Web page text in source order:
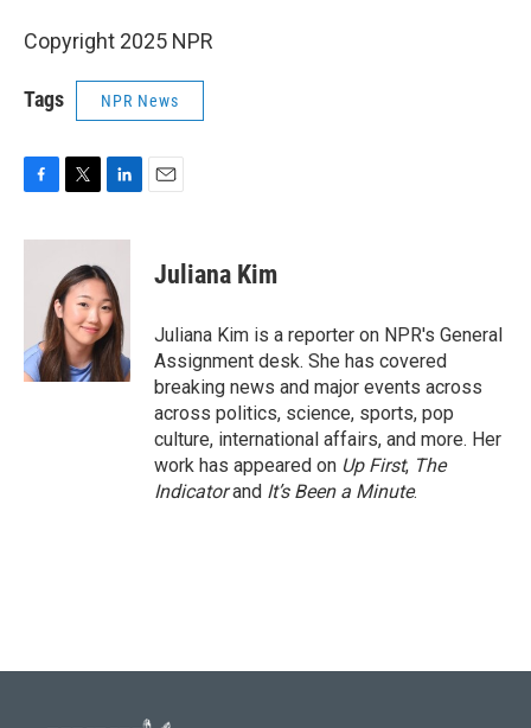
Copyright 2025 NPR
Tags NPR News
c
k
i
t
t
e
r
n
k
e
d
I
n
Juliana Kim
Juliana Kim is a reporter on NPR's General
Assignment desk. She has covered
breaking news and major events across
across politics, science, sports, pop
culture, international affairs, and more. Her
work has appeared on Up First, The
Indicatorand It’s Been a Minute.